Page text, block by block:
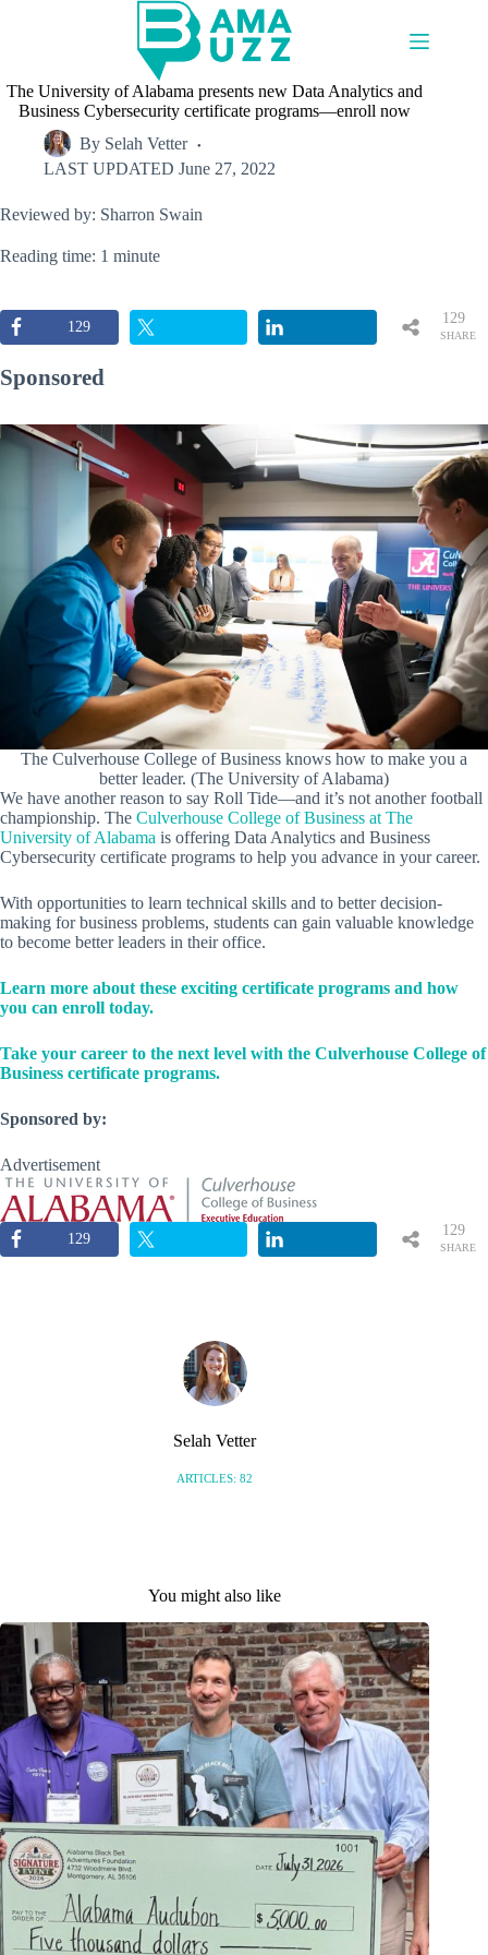
The University of Alabama presents new Data Analytics and
Business Cybersecurity certificate programs—enroll now
By Selah Vetter
LAST UPDATED June 27, 2022
Reviewed by: Sharron Swain
Reading time: 1 minute
129
SHARE
129
Sponsored
The Culverhouse College of Business knows how to make you a
better leader. (The University of Alabama)
We have another reason to say Roll Tide—and it’s not another football
championship. The Culverhouse College of Business at The
University of Alabama is offering Data Analytics and Business
Cybersecurity certificate programs to help you advance in your career.
With opportunities to learn technical skills and to better decision-
making for business problems, students can gain valuable knowledge
to become better leaders in their office.
Learn more about these exciting certificate programs and how
you can enroll today.
Take your career to the next level with the Culverhouse College of
Business certificate programs.
Sponsored by:
Advertisement
129
SHARE
129
Selah Vetter
ARTICLES: 82
You might also like